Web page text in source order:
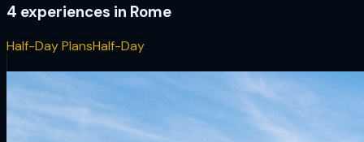
4 experiences in Rome
Half-Day PlansHalf-Day